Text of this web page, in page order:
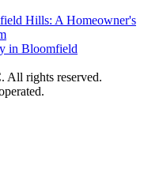
Hills: A Homeowner's
in Bloomfield
All rights reserved.